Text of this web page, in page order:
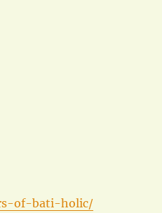
of-bati-holic/